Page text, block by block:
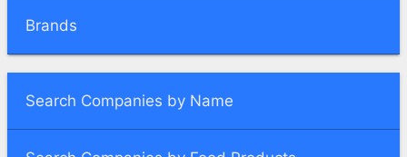
Brands
Search Companies by Name